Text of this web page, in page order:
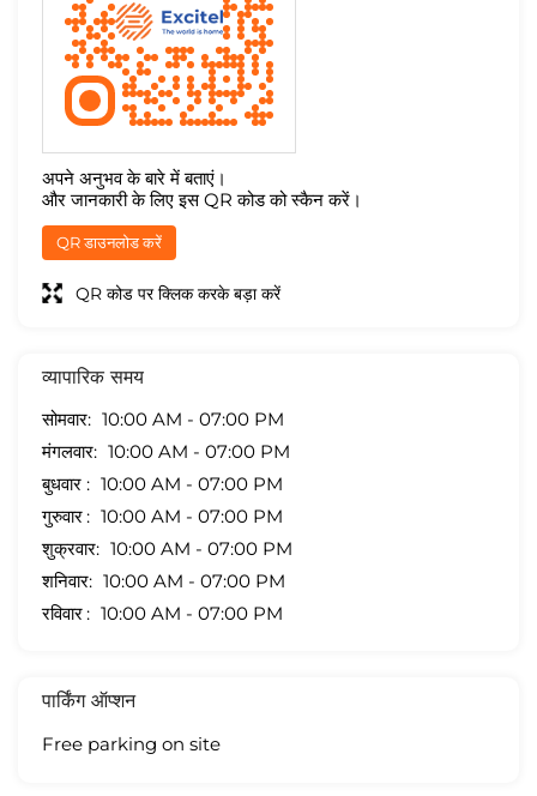
अपने अनुभव के बारे में बताएं।
और जानकारी के लिए इस QR कोड को स्कैन करें।
QR डाउनलोड करें
QR कोड पर क्लिक करके बड़ा करें
व्यापारिक समय
सोमवार
10:00 AM - 07:00 PM
मंगलवार
10:00 AM - 07:00 PM
बुधवार
10:00 AM - 07:00 PM
गुरुवार
10:00 AM - 07:00 PM
शुक्रवार
10:00 AM - 07:00 PM
शनिवार
10:00 AM - 07:00 PM
रविवार
10:00 AM - 07:00 PM
पार्किंग ऑप्शन
Free parking on site